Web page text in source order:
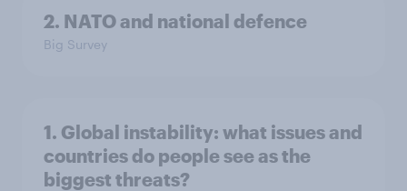
2. NATO and national defence
Big Survey
1. Global instability: what issues and
countries do people see as the
biggest threats?